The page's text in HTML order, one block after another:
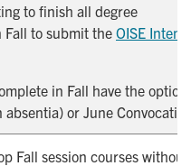
to finish all degree
to submit theOISE Intent
in Fall have the option
or June
Fall session courses without